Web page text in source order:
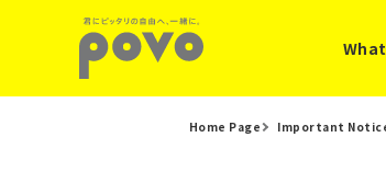
Home Page Important